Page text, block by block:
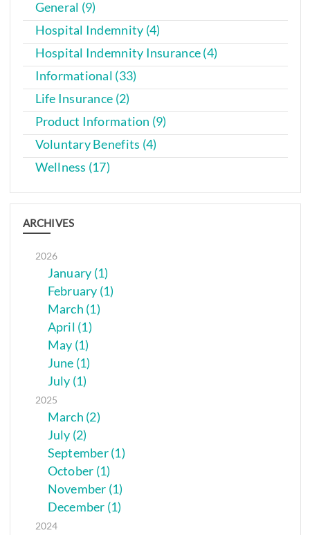
General (9)
Hospital Indemnity (4)
Hospital Indemnity Insurance (4)
Informational (33)
Life Insurance (2)
Product Information (9)
Voluntary Benefits (4)
Wellness (17)
ARCHIVES
2026
January (1)
February (1)
March (1)
April (1)
May (1)
June (1)
July (1)
2025
March (2)
July (2)
September (1)
October (1)
November (1)
December (1)
2024